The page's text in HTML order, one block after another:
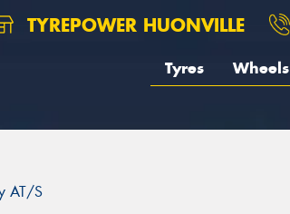
TYREPOWER HUONVILLE
Tyres Wheels
AT/S